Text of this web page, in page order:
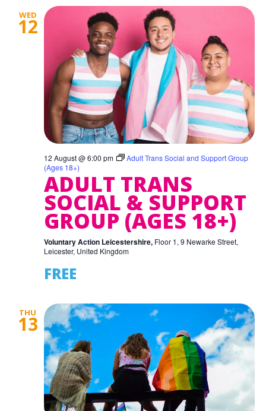
WED
12
12 August @ 6:00 pm
Adult Trans Social and Support Group
(Ages 18+)
ADULT TRANS
SOCIAL & SUPPORT
GROUP (AGES 18+)
Voluntary Action Leicestershire, Floor 1, 9 Newarke Street,
Leicester, United Kingdom
FREE
THU
13